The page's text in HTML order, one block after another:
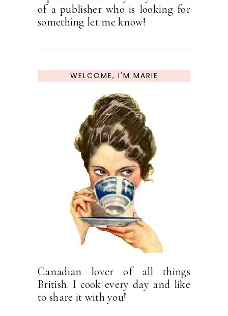
of a publisher who is looking for
something let me know!
WELCOME, I'M MARIE
Canadian lover of all things
British. I cook every day and like
to share it with you!